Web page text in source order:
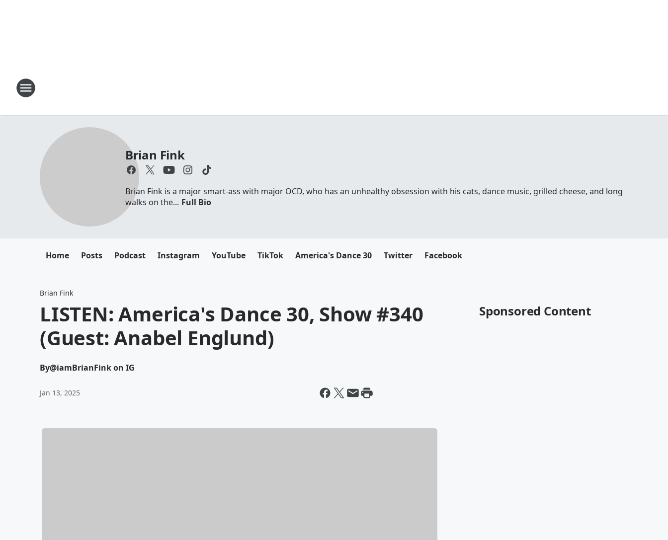
Brian Fink
Brian Fink is a major smart-ass with major OCD, who has an unhealthy obsession with his cats, dance music, grilled cheese, and long
walks on the... Full Bio
Home Posts Podcast Instagram YouTube TikTok America's Dance 30 Twitter Facebook
Brian Fink
LISTEN: America's Dance 30, Show #340
(Guest: Anabel Englund)
By@iamBrianFink on IG
Jan 13, 2025
Sponsored Content